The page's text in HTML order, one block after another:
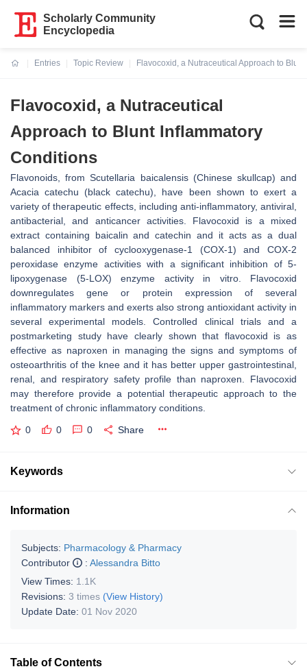
Scholarly Community
Encyclopedia
Entries
Topic Review
Flavocoxid, a Nutraceutical Approach to
Flavocoxid, a Nutraceutical
Approach to Blunt Inflammatory
Conditions
Flavonoids, from Scutellaria baicalensis (Chinese skullcap) and
Acacia catechu (black catechu), have been shown to exert a
variety of therapeutic effects, including anti-inflammatory, antiviral,
antibacterial, and anticancer activities. Flavocoxid is a mixed
extract containing baicalin and catechin and it acts as a dual
balanced inhibitor of cyclooxygenase-1 (COX-1) and COX-2
peroxidase enzyme activities with a significant inhibition of 5-
lipoxygenase (5-LOX) enzyme activity in vitro. Flavocoxid
downregulates gene or protein expression of several
inflammatory markers and exerts also strong antioxidant activity in
several experimental models. Controlled clinical trials and a
postmarketing study have clearly shown that flavocoxid is as
effective as naproxen in managing the signs and symptoms of
osteoarthritis of the knee and it has better upper gastrointestinal,
renal, and respiratory safety profile than naproxen. Flavocoxid
may therefore provide a potential therapeutic approach to the
treatment of chronic inflammatory conditions.
0 0 0 Share
Keywords
Information
Subjects: Pharmacology & Pharmacy
Contributor
: Alessandra Bitto
View Times: 1.1K
Revisions: 3 times (View History)
Update Date: 01 Nov 2020
Table of Contents